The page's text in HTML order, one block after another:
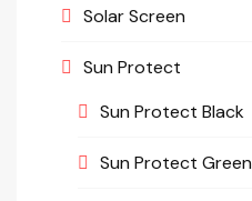
Solar Screen
Sun Protect
Sun Protect Black
Sun Protect Green